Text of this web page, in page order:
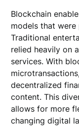
Blockchain
models that were
Traditional
relied heavily on
services. With
decentralized
content. This
allows for more
changing digital